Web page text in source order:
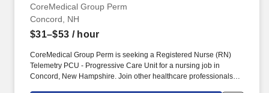
hour
CoreMedical Group Perm
Concord, NH
$31–$53 / hour
CoreMedical Group Perm is seeking a Registered Nurse (RN)
Telemetry PCU - Progressive Care Unit for a nursing job in
Concord, New Hampshire. Join other healthcare professionals on